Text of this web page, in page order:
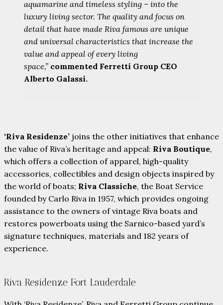
aquamarine and timeless styling – into the
luxury living sector. The quality and focus on
detail that have made Riva famous are unique
and universal characteristics that increase the
value and appeal of every living
space,” commented Ferretti Group CEO
Alberto Galassi.
‘Riva Residenze’ joins the other initiatives that enhance
the value of Riva’s heritage and appeal: Riva Boutique,
which offers a collection of apparel, high-quality
accessories, collectibles and design objects inspired by
the world of boats; Riva Classiche, the Boat Service
founded by Carlo Riva in 1957, which provides ongoing
assistance to the owners of vintage Riva boats and
restores powerboats using the Sarnico-based yard’s
signature techniques, materials and 182 years of
experience.
Riva Residenze Fort Lauderdale